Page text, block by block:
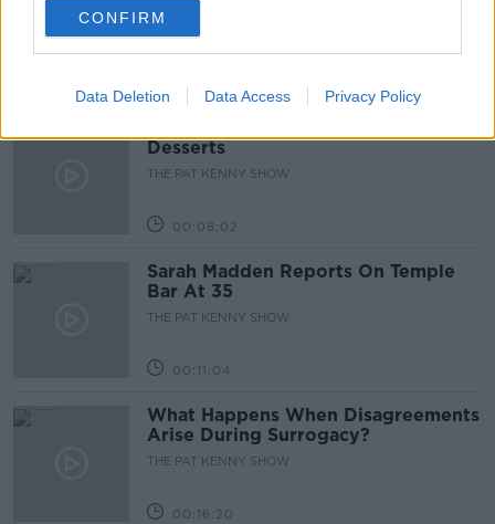
CONFIRM
Data Deletion Data Access Privacy Policy
THE PAT KENNY SHOW
Desserts
THE PAT KENNY SHOW
00:08:02
Sarah Madden Reports On Temple
Bar At 35
THE PAT KENNY SHOW
00:11:04
What Happens When Disagreements
Arise During Surrogacy?
THE PAT KENNY SHOW
00:16:20